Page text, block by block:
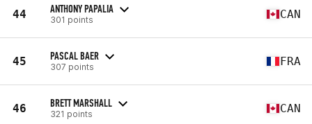
44 ANTHONY PAPALIA
301 points CAN
45 PASCAL BAER
307 points FRA
46 BRETT MARSHALL
321 points CAN